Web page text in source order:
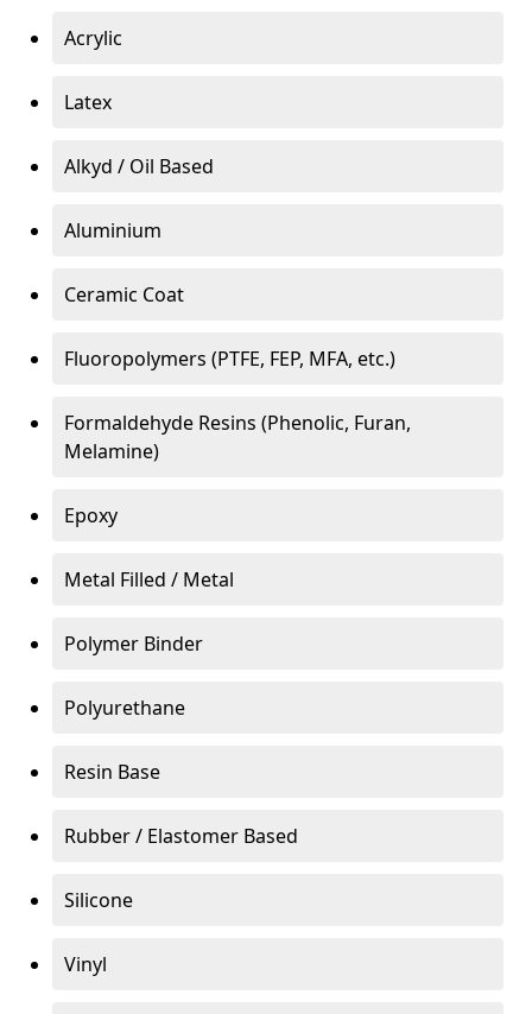
Acrylic
Latex
Alkyd / Oil Based
Aluminium
Ceramic Coat
Fluoropolymers (PTFE, FEP, MFA, etc.)
Formaldehyde Resins (Phenolic, Furan,
Melamine)
Epoxy
Metal Filled / Metal
Polymer Binder
Polyurethane
Resin Base
Rubber / Elastomer Based
Silicone
Vinyl